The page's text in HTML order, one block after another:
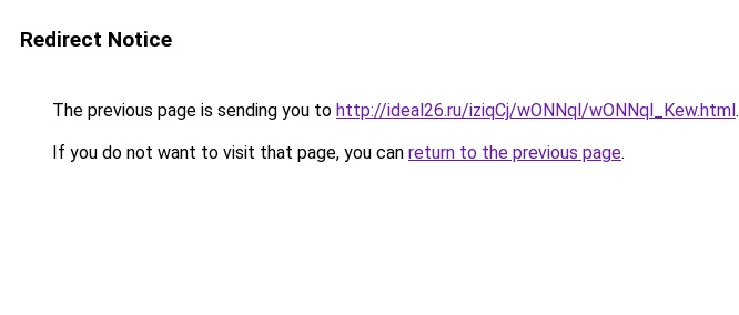
Redirect Notice
The previous page is sending you to http://ideal26.ru/iziqCj/wONNql/wONNql_Kew.html.
If you do not want to visit that page, you can return to the previous page.